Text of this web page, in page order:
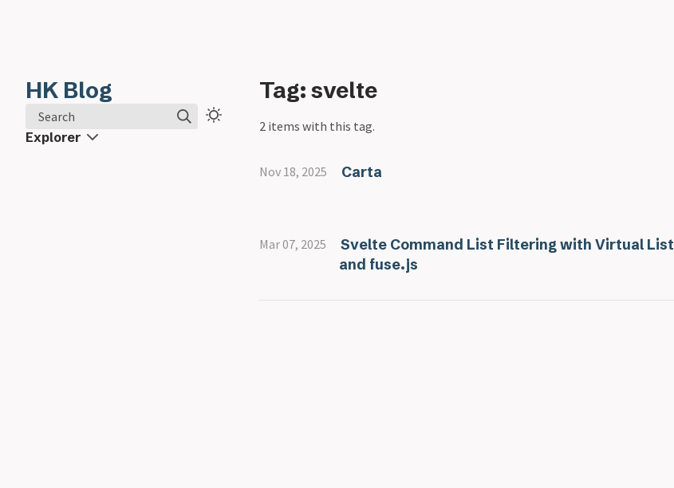
HK Blog
Search
Explorer
Tag: svelte
2 items with this tag.
Nov 18, 2025 Carta
Mar 07, 2025
Svelte Command List Filtering with Virtual List
and fuse.js